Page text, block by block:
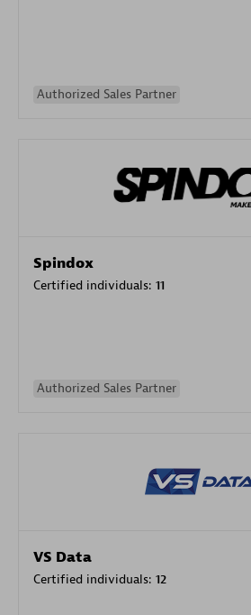
Authorized Sales Partner
Spindox
Certified individuals: 11
Authorized Sales Partner
VS Data
Certified individuals: 12